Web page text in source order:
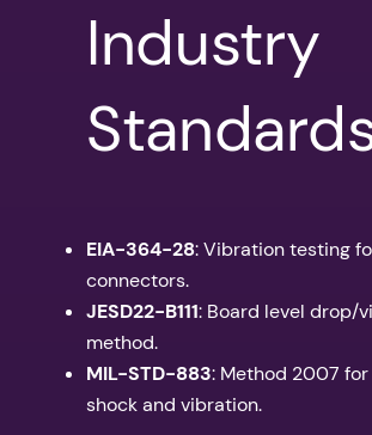
Industry
EIA-364-28: Vibration testing
connectors.
JESD22-B111: Board level drop/
method.
MIL-STD-883: Method 2007
shock and vibration.